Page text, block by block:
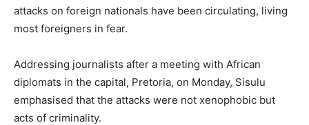
attacks on foreign nationals have been circulating, living
most foreigners in fear.
Addressing journalists after a meeting with African
diplomats in the capital, Pretoria, on Monday, Sisulu
emphasised that the attacks were not xenophobic but
acts of criminality.